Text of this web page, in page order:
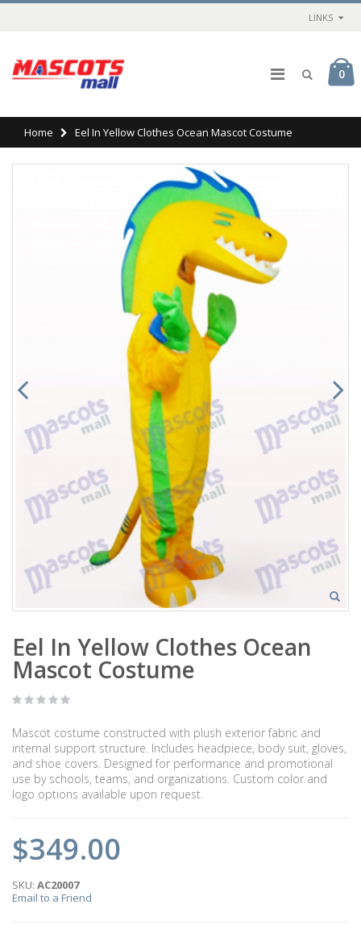
LINKS
0
Home Eel In Yellow Clothes Ocean Mascot Costume
Eel In Yellow Clothes Ocean
Mascot Costume
Mascot costume constructed with plush exterior fabric and
internal support structure. Includes headpiece, body suit, gloves,
and shoe covers. Designed for performance and promotional
use by schools, teams, and organizations. Custom color and
logo options available upon request.
$349.00
SKU: AC20007
Email to a Friend